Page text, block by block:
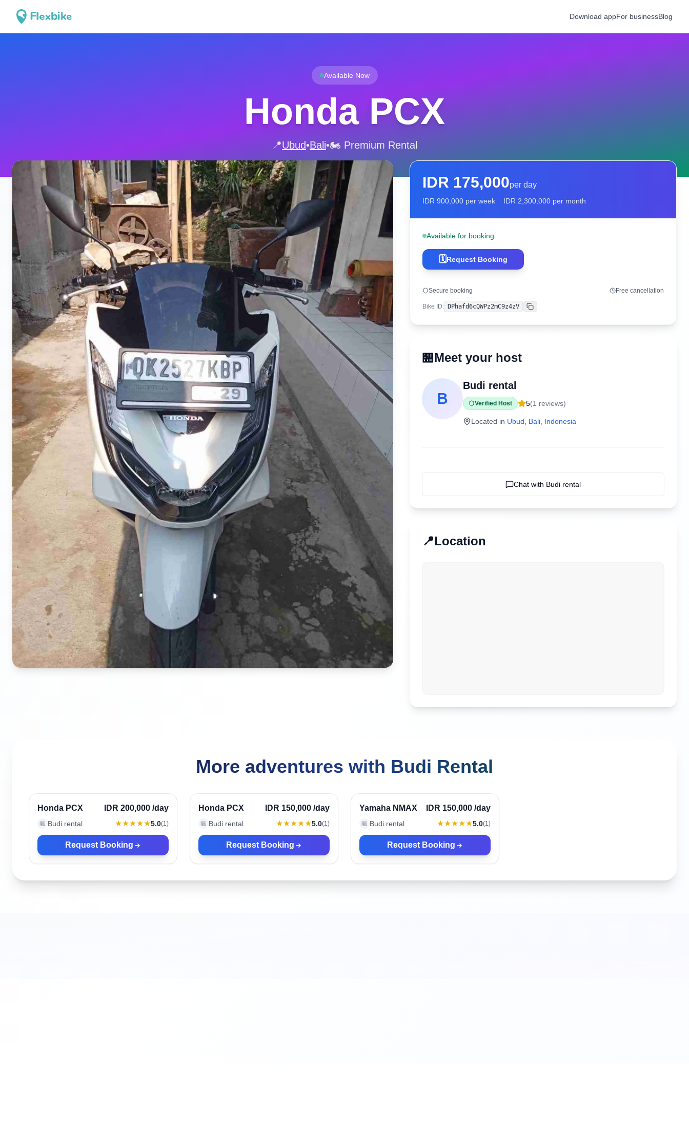
Download appFor businessBlog
Available Now
Honda PCX
📍Ubud•Bali•🏍️ Premium Rental
IDR 175,000per day
IDR 900,000 per week IDR 2,300,000 per month
Available for booking
🗓️Request Booking
Secure booking Free cancellation
Bike ID: DPhafd6cQWPz2mC9z4zV Copy
🏪Meet your host
B
Budi rental
Verified Host 5(1 reviews)
Located in Ubud Bali, Indonesia
Chat with Budi rental
📍Location
More adventures with Budi Rental
Verified
Honda PCX IDR 200,000 /day
🏪 Budi rental ★★★★★5.0(1)
Request Booking
Verified
Honda PCX IDR 150,000 /day
🏪 Budi rental ★★★★★5.0(1)
Request Booking
Verified
Yamaha NMAX IDR 150,000 /day
🏪 Budi rental ★★★★★5.0(1)
Request Booking